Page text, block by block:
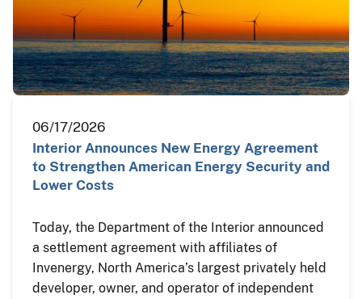
06/17/2026
Interior Announces New Energy Agreement
to Strengthen American Energy Security and
Lower Costs
Today, the Department of the Interior announced
a settlement agreement with affiliates of
Invenergy, North America’s largest privately held
developer, owner, and operator of independent